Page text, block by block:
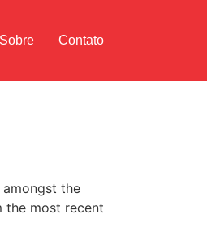
Sobre Contato
the
the most recent